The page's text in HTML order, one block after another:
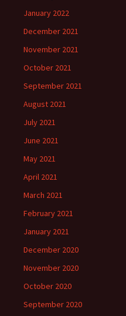
January 2022
December 2021
November 2021
October 2021
September 2021
August 2021
July 2021
June 2021
May 2021
April 2021
March 2021
February 2021
January 2021
December 2020
November 2020
October 2020
September 2020